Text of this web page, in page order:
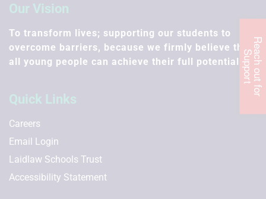
R
e
ac
h
o
u
t
f
o
r
Su
p
p
o
r
t
Our Vision
To transform lives; supporting our students to
overcome barriers, because we firmly believe that
all young people can achieve their full potential.
Quick Links
Careers
Email Login
Laidlaw Schools Trust
Accessibility Statement